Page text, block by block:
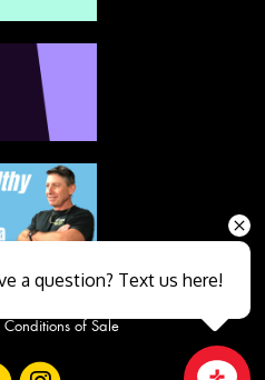
Conditions of Sale
a question? Text us here!